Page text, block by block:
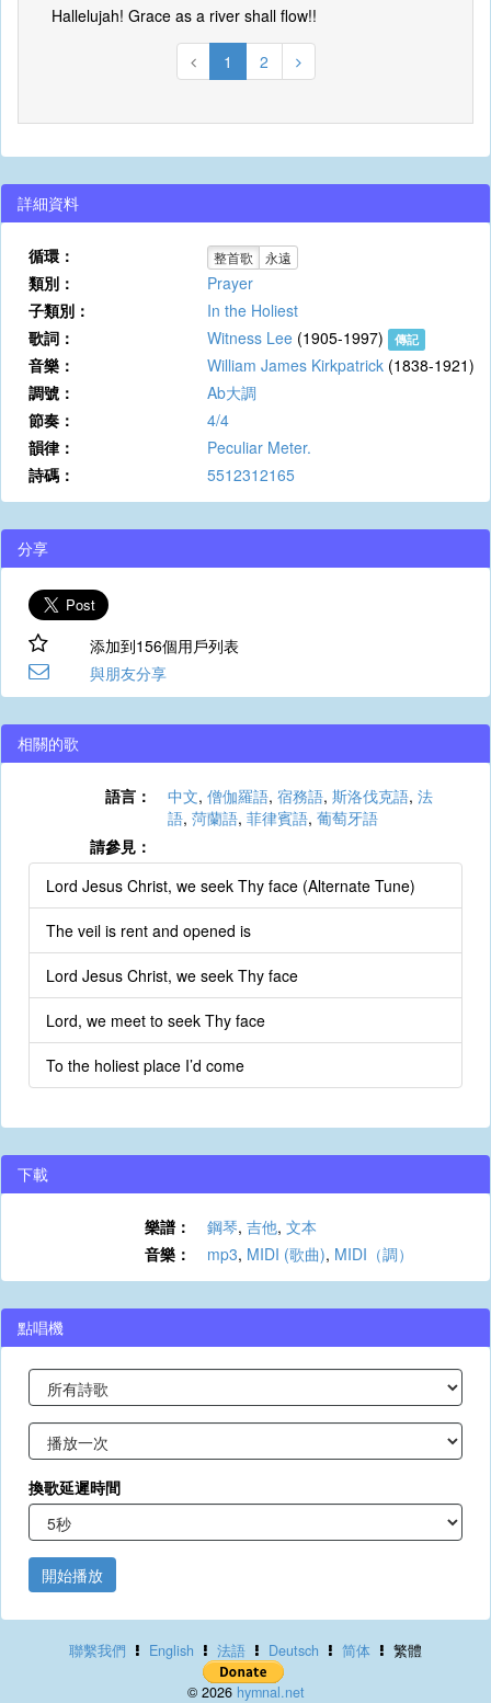
Hallelujah! Grace as a river shall flow!!
1 2
詳細資料
循環： 整首歌 永遠
類別：
Prayer
子類別：
In the Holiest
歌詞：
Witness Lee (1905-1997) 傳記
音樂： William James Kirkpatrick (1838-1921)
調號：
Ab大調
節奏：
4/4
韻律：
Peculiar Meter.
詩碼：
5512312165
分享
添加到156個用戶列表
與朋友分享
相關的歌
語言： 中文, 僧伽羅語, 宿務語, 斯洛伐克語, 法
語, 菏蘭語, 菲律賓語, 葡萄牙語
請參見：
Lord Jesus Christ, we seek Thy face (Alternate Tune)
The veil is rent and opened is
Lord Jesus Christ, we seek Thy face
Lord, we meet to seek Thy face
To the holiest place I’d come
下載
樂譜： 鋼琴, 吉他, 文本
音樂：
mp3, MIDI (歌曲), MIDI（調）
點唱機
換歌延遲時間
開始播放
聯繫我們 English 法語 Deutsch 简体 繁體
© 2026 hymnal.net